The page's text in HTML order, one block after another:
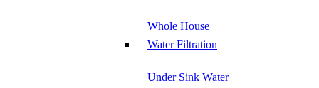
Whole House
Water Filtration
Under Sink Water